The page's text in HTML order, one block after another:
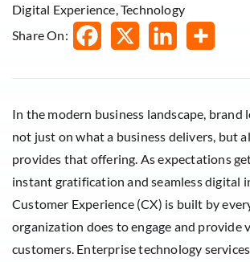
Digital Experience, Technology
Share On:
In the modern business landscape, brand
not just on what a business delivers, but
provides that offering. As expectations
instant gratification and seamless digital
Customer Experience (CX) is built by
organization does to engage and provide
customers. Enterprise technology